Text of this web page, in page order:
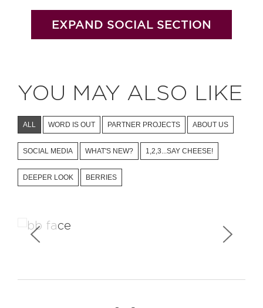
EXPAND SOCIAL SECTION
YOU MAY ALSO LIKE
ALL WORD IS OUT PARTNER PROJECTS ABOUT US
SOCIAL MEDIA WHAT'S NEW? 1,2,3...SAY CHEESE!
DEEPER LOOK BERRIES